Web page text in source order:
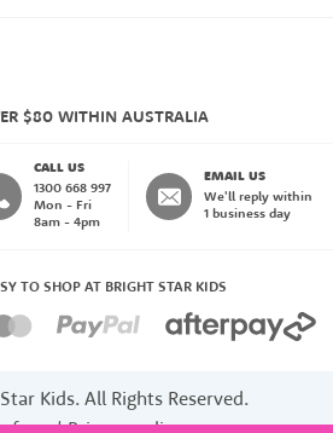
$80 WITHIN AUSTRALIA
CALL US
1300 668 997
Mon - Fri
8am - 4pm
EMAIL US
We'll reply within
1 business day
TO SHOP AT BRIGHT STAR KIDS
Kids. All Rights Reserved.